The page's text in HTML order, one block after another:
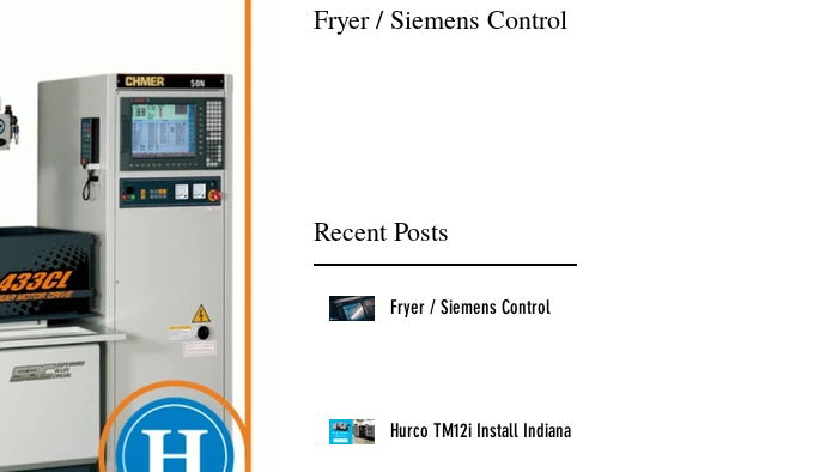
Fryer / Siemens Control
Recent Posts
Fryer / Siemens Control
Hurco TM12i Install Indiana